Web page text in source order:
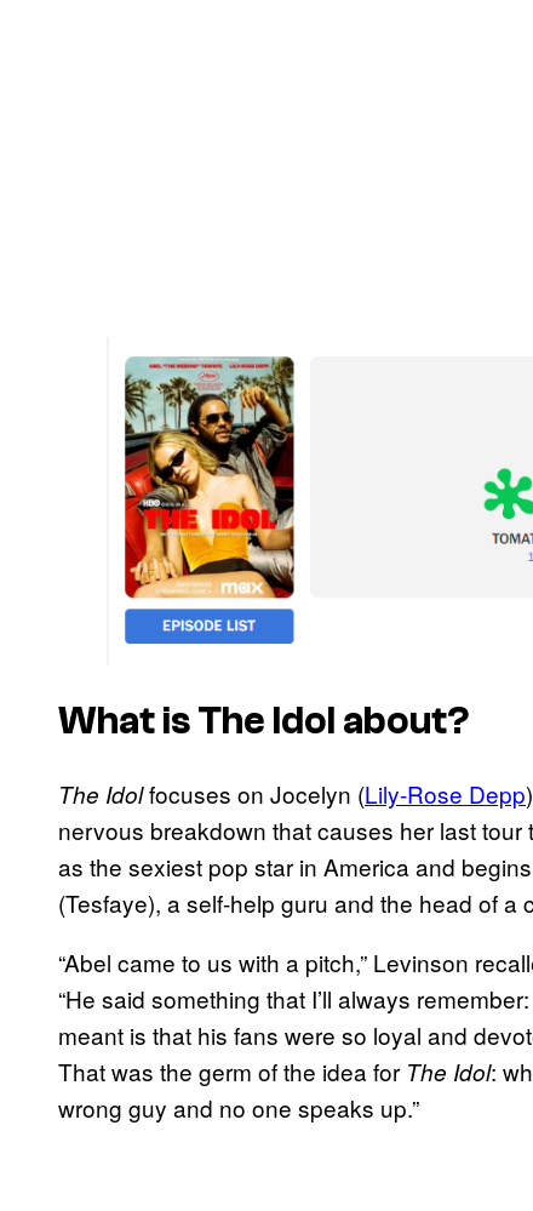
What isThe Idol about?
The Idolfocuses on Jocelyn (Lily-Rose Depp
nervous breakdown that causes her last
as the sexiest pop star in America and
(Tesfaye), a self-help guru and the head of a
“Abel came to us with a pitch,” Levinson
“He said something that I’ll always
meant is that his fans were so loyal and
That was the germ of the idea for The Idol:
wrong guy and no one speaks up.”